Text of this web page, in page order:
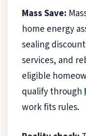
Mass Save:
home energy
sealing
services, and
eligible
qualify through
work fits rules.